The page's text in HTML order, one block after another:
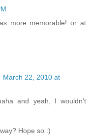
more memorable! or at
March 22, 2010 at
and yeah, I wouldn't
Hope so :)